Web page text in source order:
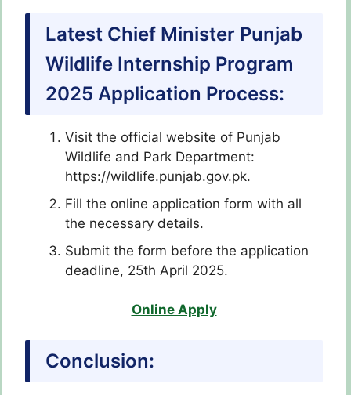
Latest Chief Minister Punjab
Wildlife Internship Program
2025 Application Process:
Visit the official website of Punjab
Wildlife and Park Department:
https://wildlife.punjab.gov.pk.
Fill the online application form with all
the necessary details.
Submit the form before the application
deadline, 25th April 2025.
Online Apply
Conclusion: